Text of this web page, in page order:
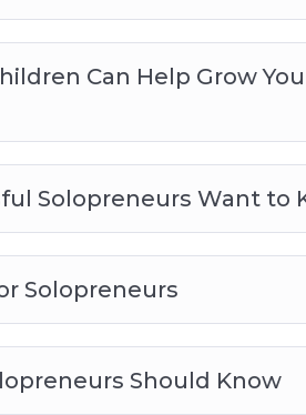
at Home
Can Help Grow
Solopreneurs Want to
Solopreneurs
Should Know